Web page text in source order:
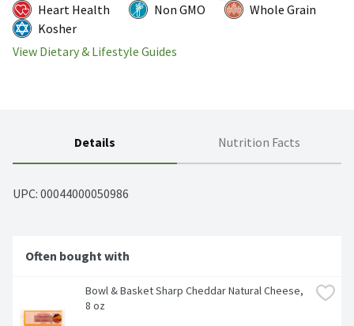
Heart Health
Non GMO
Whole Grain
Kosher
View Dietary & Lifestyle Guides
Details Nutrition Facts
UPC: 00044000050986
Often bought with
Bowl & Basket Sharp Cheddar Natural Cheese,
8 oz